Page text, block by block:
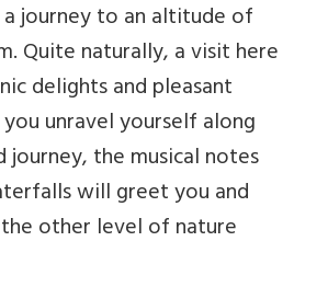
a journey to an altitude of
Quite naturally, a visit here
delights and pleasant
unravel yourself along
the musical notes
will greet you and
other level of nature